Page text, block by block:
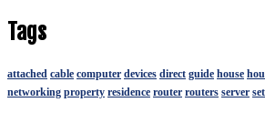
Tags
attached cable computer devices direct guide house
networking property residence router routers server